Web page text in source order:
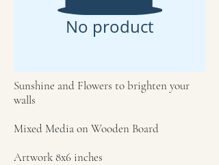
No product
Sunshine and Flowers to brighten your
walls
Mixed Media on Wooden Board
Artwork 8x6 inches